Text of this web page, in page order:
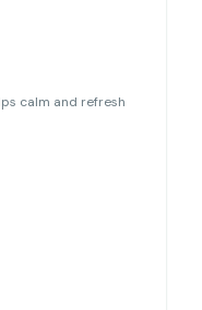
calm and refresh